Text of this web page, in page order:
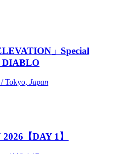
」Special
DIABLO
Tokyo, Japan
【DAY 1】